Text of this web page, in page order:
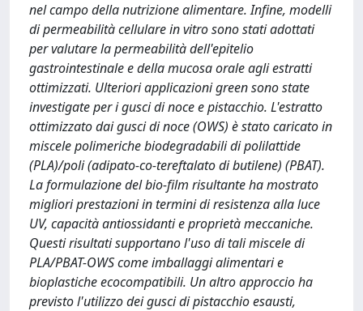
nel campo della nutrizione alimentare. Infine, modelli
di permeabilità cellulare in vitro sono stati adottati
per valutare la permeabilità dell'epitelio
gastrointestinale e della mucosa orale agli estratti
ottimizzati. Ulteriori applicazioni green sono state
investigate per i gusci di noce e pistacchio. L'estratto
ottimizzato dai gusci di noce (OWS) è stato caricato in
miscele polimeriche biodegradabili di polilattide
(PLA)/poli (adipato-co-tereftalato di butilene) (PBAT).
La formulazione del bio-film risultante ha mostrato
migliori prestazioni in termini di resistenza alla luce
UV, capacità antiossidanti e proprietà meccaniche.
Questi risultati supportano l'uso di tali miscele di
PLA/PBAT-OWS come imballaggi alimentari e
bioplastiche ecocompatibili. Un altro approccio ha
previsto l'utilizzo dei gusci di pistacchio esausti,